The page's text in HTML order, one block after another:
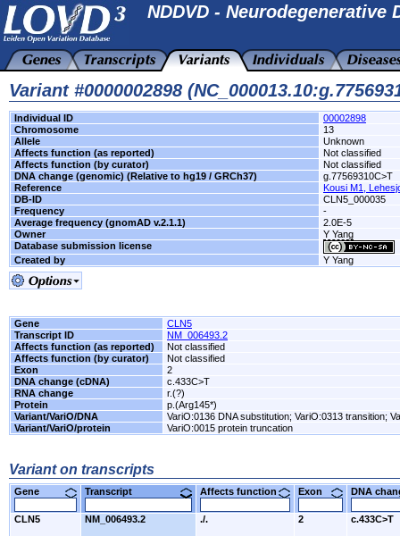
NDDVD - Neurodegenerative
Variant #0000002898
Individual ID
00002898
Chromosome
13
Allele
Unknown
Affects function (as reported)
Not classified
Affects function (by curator)
Not classified
DNA change (genomic) (Relative to hg19 / GRCh37)
g.77569310C>T
Reference
Kousi M1,
DB-ID
CLN5_000035
Frequency
-
Average frequency (gnomAD v.2.1.1)
2.0E-5
Owner
Y Yang
Database submission license
Created by
Y Yang
Gene
CLN5
Transcript ID
NM_006493.2
Affects function (as reported)
Not classified
Affects function (by curator)
Not classified
Exon
2
DNA change (cDNA)
c.433C>T
RNA change
r.(?)
Protein
p.(Arg145*)
Variant/VariO/DNA
VariO:0136 DNA substitution; VariO:0313 transition;
Variant/VariO/protein
VariO:0015 protein truncation
Variant on transcripts
Gene Transcript Affects function Exon DNA
CLN5 NM_006493.2 ./. 2 c.433C>T